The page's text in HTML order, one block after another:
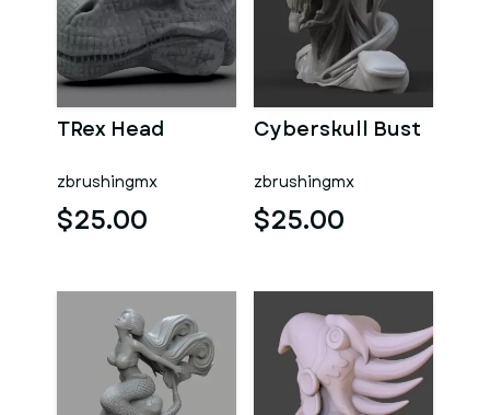
TRex Head
zbrushingmx
$25.00
Cyberskull Bust
zbrushingmx
$25.00